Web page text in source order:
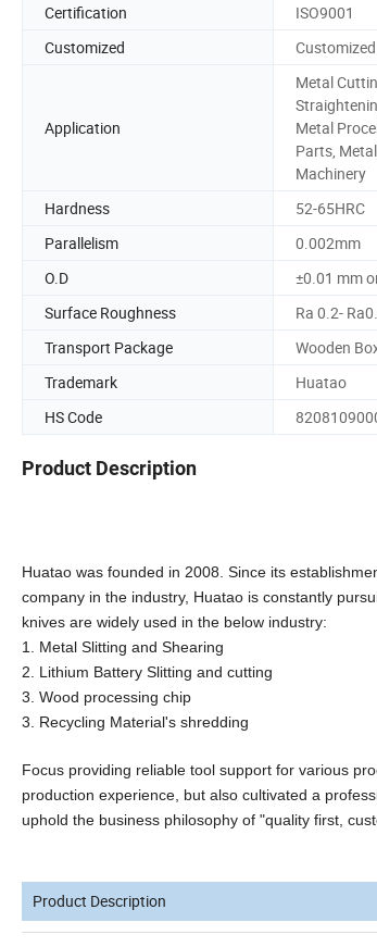
Certification ISO9001
Customized
Customized
Application
Metal
Metal
Parts,
Machinery
Hardness 52-65HRC
Parallelism
0.002mm
O.D
±0.01 mm
Surface Roughness
Ra 0.2-
Transport Package
Wooden
Trademark
Huatao
HS Code
Product Description
Huatao was founded in 2008. Since its
company in the industry, Huatao is constantly
knives are widely used in the below industry:
1. Metal Slitting and Shearing
2. Lithium Battery Slitting and cutting
3. Wood processing chip
3. Recycling Material's shredding
Focus providing reliable tool support for various
production experience, but also cultivated a
uphold the business philosophy of "quality first,
Product Description